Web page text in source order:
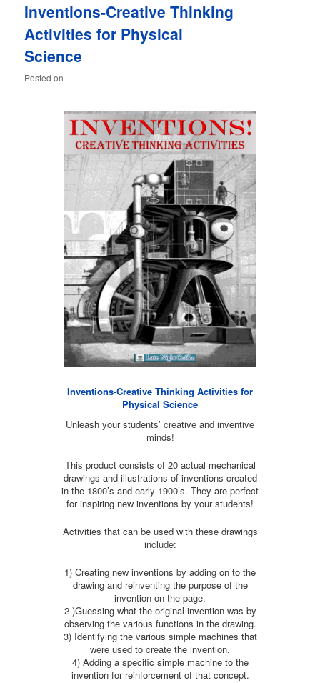
content
content
Inventions-Creative Thinking
Activities for Physical
Science
Posted on
Inventions-Creative Thinking Activities for
Physical Science
Unleash your students’ creative and inventive
minds!
This product consists of 20 actual mechanical
drawings and illustrations of inventions created
in the 1800’s and early 1900’s. They are perfect
for inspiring new inventions by your students!
Activities that can be used with these drawings
include:
1) Creating new inventions by adding on to the
drawing and reinventing the purpose of the
invention on the page.
2 )Guessing what the original invention was by
observing the various functions in the drawing.
3) Identifying the various simple machines that
were used to create the invention.
4) Adding a specific simple machine to the
invention for reinforcement of that concept.